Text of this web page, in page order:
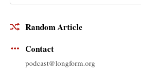
Random Article
Contact
podcast@longform.org